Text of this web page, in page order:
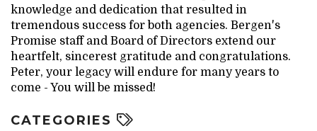
knowledge and dedication that resulted in
tremendous success for both agencies. Bergen's
Promise staff and Board of Directors extend our
heartfelt, sincerest gratitude and congratulations.
Peter, your legacy will endure for many years to
come - You will be missed!
CATEGORIES